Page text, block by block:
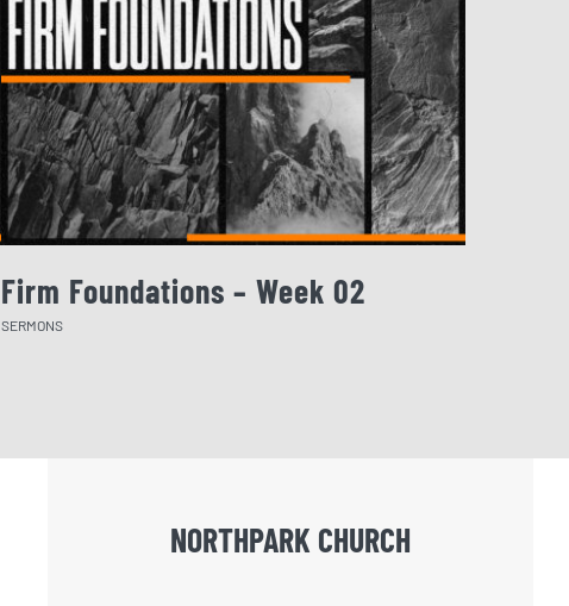
Firm Foundations – Week 02
SERMONS
NORTHPARK CHURCH